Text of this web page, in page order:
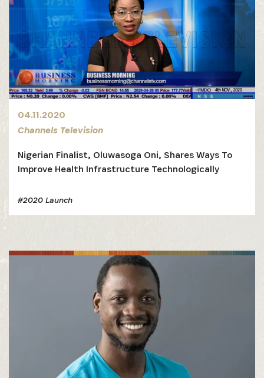
04.11.2020
Channels Television
Nigerian Finalist, Oluwasoga Oni, Shares Ways To
Improve Health Infrastructure Technologically
#2020 Launch